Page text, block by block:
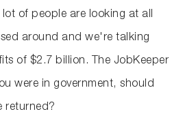
lot of people are looking at all
around and we're talking
of $2.7 billion. The JobKeeper
were in government, should
returned?